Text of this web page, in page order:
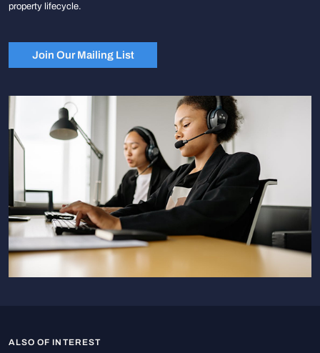
property lifecycle.
Join Our Mailing List
ALSO OF INTEREST